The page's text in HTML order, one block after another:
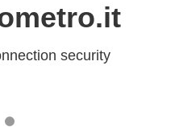
security